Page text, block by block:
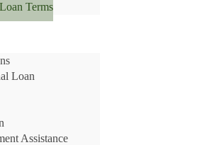
Terms
Loan
Assistance